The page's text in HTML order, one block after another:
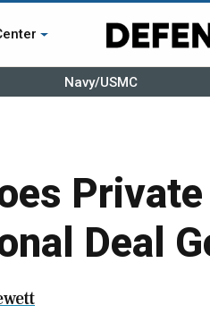
Navy/USMC
Deal